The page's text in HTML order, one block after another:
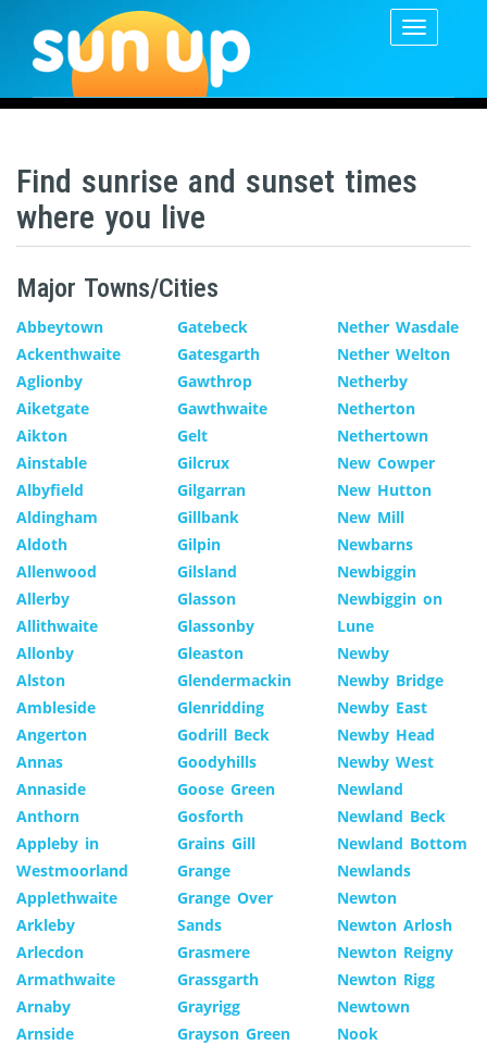
Toggle
Find sunrise and sunset times
where you live
Major Towns/Cities
Abbeytown
Ackenthwaite
Aglionby
Aiketgate
Aikton
Ainstable
Albyfield
Aldingham
Aldoth
Allenwood
Allerby
Allithwaite
Allonby
Alston
Ambleside
Angerton
Annas
Annaside
Anthorn
Appleby in
Westmoorland
Applethwaite
Arkleby
Arlecdon
Armathwaite
Arnaby
Arnside
Gatebeck
Gatesgarth
Gawthrop
Gawthwaite
Gelt
Gilcrux
Gilgarran
Gillbank
Gilpin
Gilsland
Glasson
Glassonby
Gleaston
Glendermackin
Glenridding
Godrill Beck
Goodyhills
Goose Green
Gosforth
Grains Gill
Grange
Grange Over
Sands
Grasmere
Grassgarth
Grayrigg
Grayson Green
Nether Wasdale
Nether Welton
Netherby
Netherton
Nethertown
New Cowper
New Hutton
New Mill
Newbarns
Newbiggin
Newbiggin on
Lune
Newby
Newby Bridge
Newby East
Newby Head
Newby West
Newland
Newland Beck
Newland Bottom
Newlands
Newton
Newton Arlosh
Newton Reigny
Newton Rigg
Newtown
Nook